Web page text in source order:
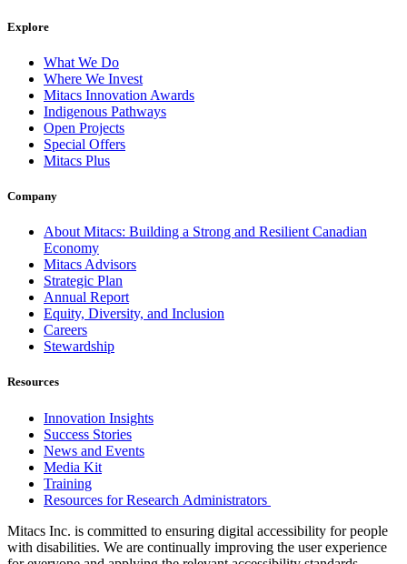
Explore
What We Do
Where We Invest
Mitacs Innovation Awards
Indigenous Pathways
Open Projects
Special Offers
Mitacs Plus
Company
About Mitacs: Building a Strong and Resilient Canadian
Economy
Mitacs Advisors
Strategic Plan
Annual Report
Equity, Diversity, and Inclusion
Careers
Stewardship
Resources
Innovation Insights
Success Stories
News and Events
Media Kit
Training
Resources for Research Administrators
Mitacs Inc. is committed to ensuring digital accessibility for people
with disabilities. We are continually improving the user experience